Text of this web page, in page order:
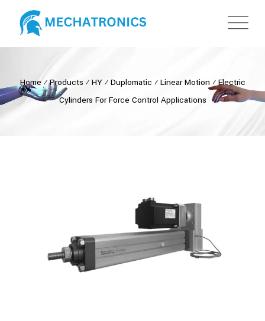
Home ⁄Products ⁄ HY⁄ Duplomatic ⁄ Linear Motion ⁄Electric
Cylinders For Force Control Applications